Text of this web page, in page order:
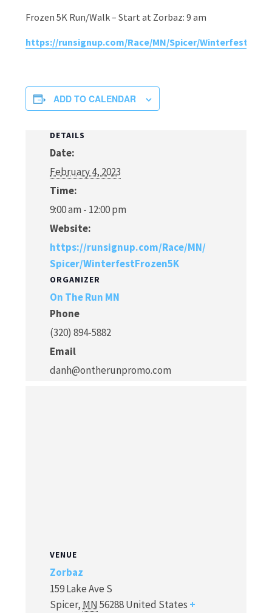
Frozen 5K Run/Walk – Start at Zorbaz: 9 am
https://runsignup.com/Race/MN/Spicer/
ADD TO CALENDAR
DETAILS
Date:
February 4, 2023
Time:
9:00 am - 12:00 pm
Website:
https://runsignup.com/Race/MN/
Spicer/WinterfestFrozen5K
ORGANIZER
On The Run MN
Phone
(320) 894-5882
Email
danh@ontherunpromo.com
VENUE
Zorbaz
159 Lake Ave S
Spicer, MN 56288United States +